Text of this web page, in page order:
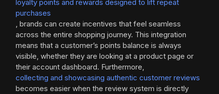
loyalty points and rewards designed to lift repeat
purchases
, brands can create incentives that feel seamless
across the entire shopping journey. This integration
means that a customer’s points balance is always
visible, whether they are looking at a product page or
their account dashboard. Furthermore,
collecting and showcasing authentic customer reviews
becomes easier when the review system is directly